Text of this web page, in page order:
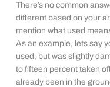
There’s no common
different based on your
mention what used
As an example, lets say
used, but was slightly
to fifteen percent taken
already been in the